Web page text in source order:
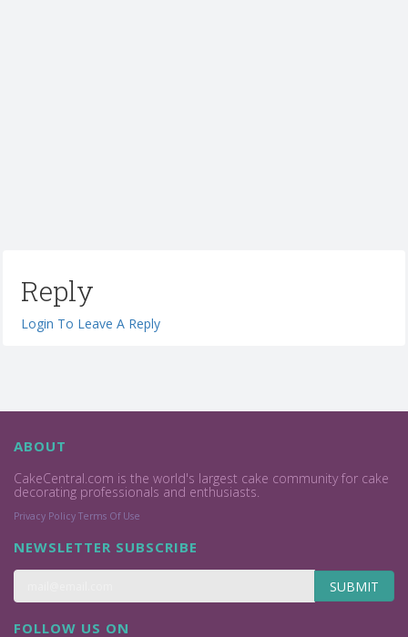
Reply
Login To Leave A Reply
ABOUT
CakeCentral.com is the world's largest cake community for cake
decorating professionals and enthusiasts.
Privacy Policy Terms Of Use
NEWSLETTER SUBSCRIBE
SUBMIT
FOLLOW US ON